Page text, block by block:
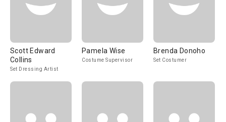
Scott Edward
Collins
Set Dressing Artist
Pamela Wise
Costume Supervisor
Brenda Donoho
Set Costumer